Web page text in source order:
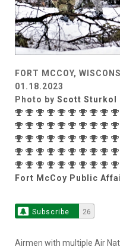
FORT MCCOY,
01.18.2023
Photo by Scott Sturkol
Fort McCoy Public
Subscribe 26
Airmen with multiple Air